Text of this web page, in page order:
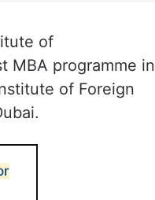
of
MBA programme in
of Foreign